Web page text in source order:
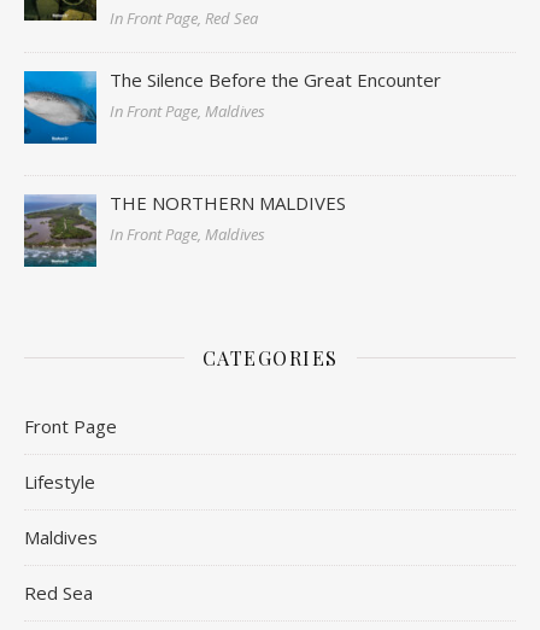
In Front Page, Red Sea
The Silence Before the Great Encounter
In Front Page, Maldives
THE NORTHERN MALDIVES
In Front Page, Maldives
CATEGORIES
Front Page
Lifestyle
Maldives
Red Sea